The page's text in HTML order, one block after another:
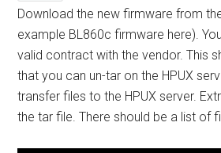
Download the new firmware from
example BL860c firmware here).
valid contract with the vendor. This
that you can un-tar on the HPUX
transfer files to the HPUX server.
the tar file. There should be a list of